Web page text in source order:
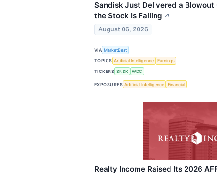
Sandisk Just Delivered a
the Stock Is Falling ↗
August 06, 2026
VIA MarketBeat
TOPICS Artificial Intelligence
Earnings
TICKERS SNDK WDC
EXPOSURES Artificial Intelligence Financial
Realty Income Raised Its 2026